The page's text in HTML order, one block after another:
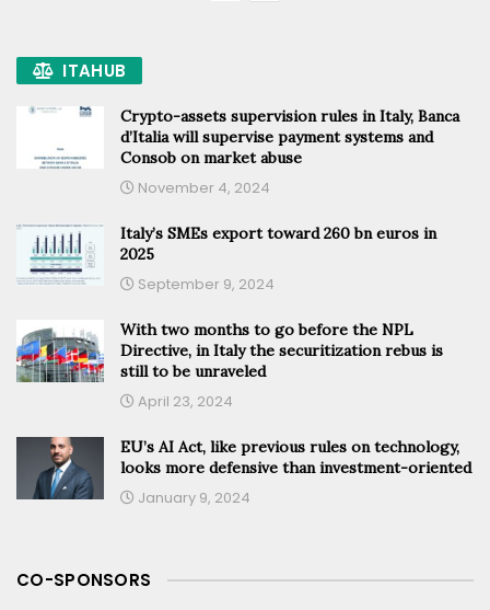
ITAHUB
Crypto-assets supervision rules in Italy, Banca
d’Italia will supervise payment systems and
Consob on market abuse
November 4, 2024
Italy’s SMEs export toward 260 bn euros in
2025
September 9, 2024
With two months to go before the NPL
Directive, in Italy the securitization rebus is
still to be unraveled
April 23, 2024
EU’s AI Act, like previous rules on technology,
looks more defensive than investment-oriented
January 9, 2024
CO-SPONSORS